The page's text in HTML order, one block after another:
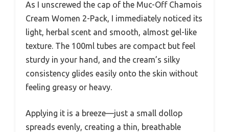
As I unscrewed the cap of the Muc-Off Chamois
Cream Women 2-Pack, I immediately noticed its
light, herbal scent and smooth, almost gel-like
texture. The 100ml tubes are compact but feel
sturdy in your hand, and the cream’s silky
consistency glides easily onto the skin without
feeling greasy or heavy.
Applying it is a breeze—just a small dollop
spreads evenly, creating a thin, breathable